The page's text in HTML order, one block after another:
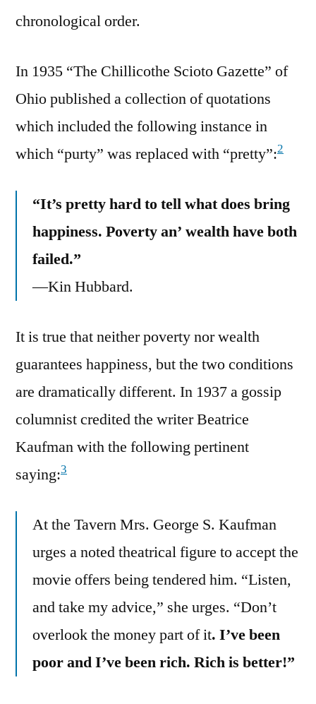
chronological order.
In 1935 “The Chillicothe Scioto Gazette” of
Ohio published a collection of quotations
which included the following instance in
which “purty” was replaced with “pretty”:2
“It’s pretty hard to tell what does bring
happiness. Poverty an’ wealth have both
failed.”
—Kin Hubbard.
It is true that neither poverty nor wealth
guarantees happiness, but the two conditions
are dramatically different. In 1937 a gossip
columnist credited the writer Beatrice
Kaufman with the following pertinent
saying:3
At the Tavern Mrs. George S. Kaufman
urges a noted theatrical figure to accept the
movie offers being tendered him. “Listen,
and take my advice,” she urges. “Don’t
overlook the money part of it. I’ve been
poor and I’ve been rich. Rich is better!”